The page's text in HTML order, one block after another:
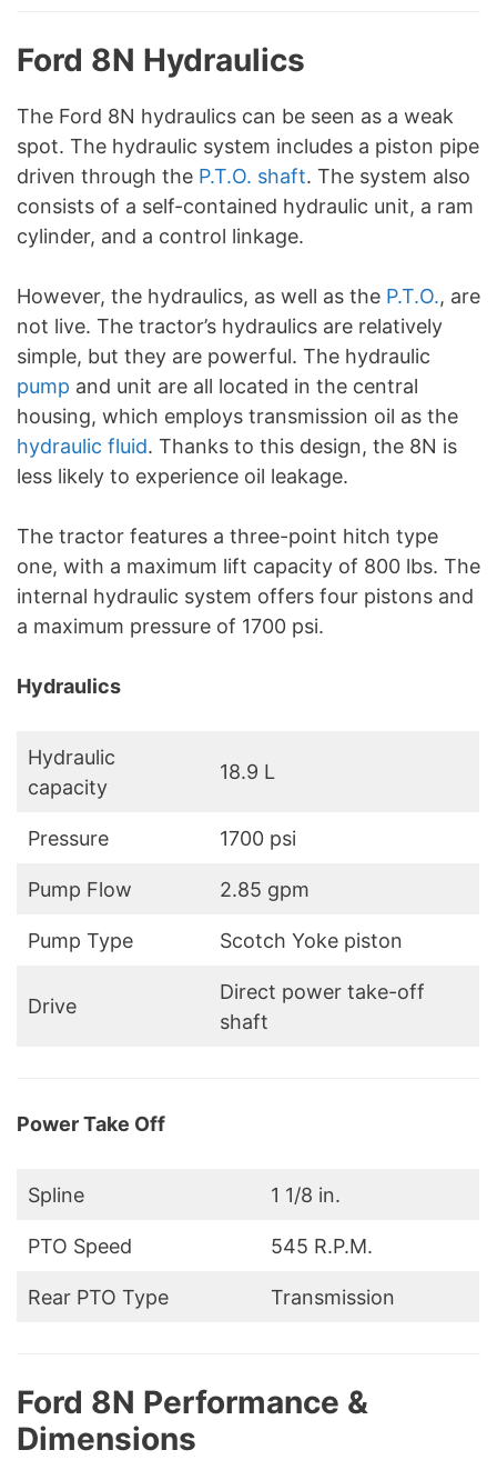
Ford 8N Hydraulics
The Ford 8N hydraulics can be seen as a weak
spot. The hydraulic system includes a piston pipe
driven through the P.T.O. shaft. The system also
consists of a self-contained hydraulic unit, a ram
cylinder, and a control linkage.
However, the hydraulics, as well as the P.T.O., are
not live. The tractor’s hydraulics are relatively
simple, but they are powerful. The hydraulic
pump and unit are all located in the central
housing, which employs transmission oil as the
hydraulic fluid. Thanks to this design, the 8N is
less likely to experience oil leakage.
The tractor features a three-point hitch type
one, with a maximum lift capacity of 800 lbs. The
internal hydraulic system offers four pistons and
a maximum pressure of 1700 psi.
Hydraulics
Hydraulic
capacity
18.9 L
Pressure 1700 psi
Pump Flow 2.85 gpm
Pump Type Scotch Yoke piston
Drive
Direct power take-off
shaft
Power Take Off
Spline 1 1/8 in.
PTO Speed 545 R.P.M.
Rear PTO Type Transmission
Ford 8N Performance &
Dimensions